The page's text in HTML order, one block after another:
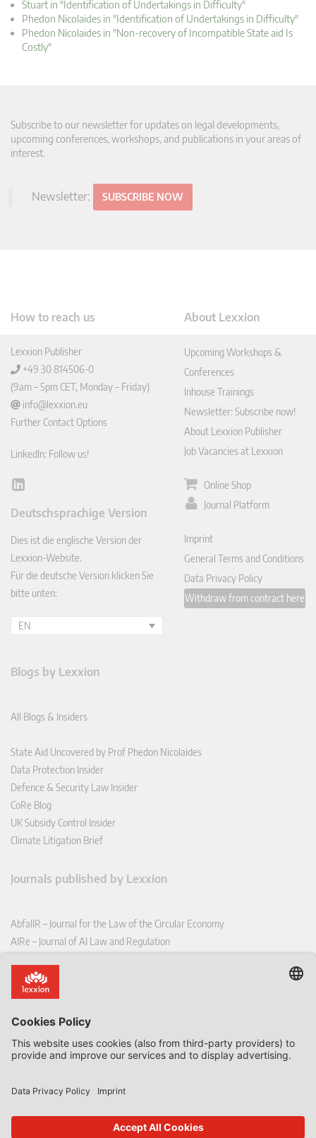
Stuart in "Identification of Undertakings in Difficulty"
Phedon Nicolaides in "Identification of Undertakings in Difficulty"
Phedon Nicolaides in "Non-recovery of Incompatible State aid Is
Costly"
Subscribe to our newsletter for updates on legal developments,
upcoming conferences, workshops, and publications in your areas of
interest.
Newsletter: SUBSCRIBE NOW
How to reach us
Lexxion Publisher
+49 30 814506-0
(9am – 5pm CET, Monday – Friday)
info@lexxion.eu
Further Contact Options
LinkedIn: Follow us!
Lin
In
Deutschsprachige Version
Dies ist die englische Version der
Lexxion-Website.
Für die deutsche Version klicken Sie
bitte unten:
EN
About Lexxion
Upcoming Workshops &
Conferences
Inhouse Trainings
Newsletter: Subscribe now!
About Lexxion Publisher
Job Vacancies at Lexxion
Online Shop
Journal Platform
Imprint
General Terms and Conditions
Data Privacy Policy
Withdraw from contract here
Blogs by Lexxion
All Blogs & Insiders
State Aid Uncovered by Prof Phedon Nicolaides
Data Protection Insider
Defence & Security Law Insider
CoRe Blog
UK Subsidy Control Insider
Climate Litigation Brief
Journals published by Lexxion
AbfallR – Journal for the Law of the Circular Economy
AIRe – Journal of AI Law and Regulation
CoRe – European Competition and Regulatory Law Review
EDPL – European Data Protection Law Review
EFFL – European Food and Feed Law Review
EHPL – European Health & Pharmaceutical Law Review
EPPPL – European Procurement & Public Private Partnership Law
EStAL – European State Aid Law Quarterly
EurUP – Journal for European Environmental and Planning Law
ICRL – International Chemical Regulatory and Law Review